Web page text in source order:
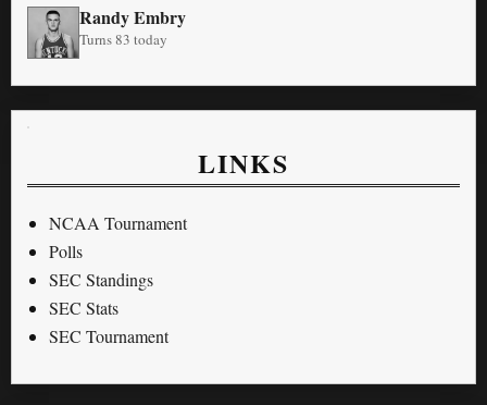
Randy Embry
Turns 83 today
LINKS
NCAA Tournament
Polls
SEC Standings
SEC Stats
SEC Tournament